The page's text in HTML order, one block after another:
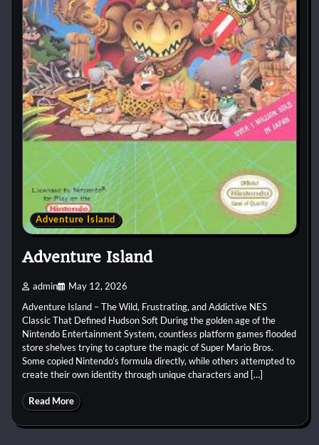
Adventure Island
Adventure Island
admin May 12, 2026
Adventure Island – The Wild, Frustrating, and Addictive NES
Classic That Defined Hudson Soft During the golden age of the
Nintendo Entertainment System, countless platform games flooded
store shelves trying to capture the magic of Super Mario Bros.
Some copied Nintendo’s formula directly, while others attempted to
create their own identity through unique characters and […]
Read More